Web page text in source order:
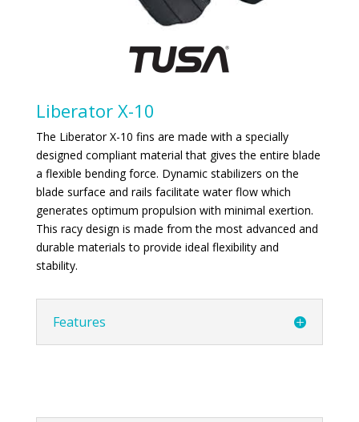
Liberator X-10
The Liberator X-10 fins are made with a specially
designed compliant material that gives the entire blade
a flexible bending force. Dynamic stabilizers on the
blade surface and rails facilitate water flow which
generates optimum propulsion with minimal exertion.
This racy design is made from the most advanced and
durable materials to provide ideal flexibility and
stability.
Features